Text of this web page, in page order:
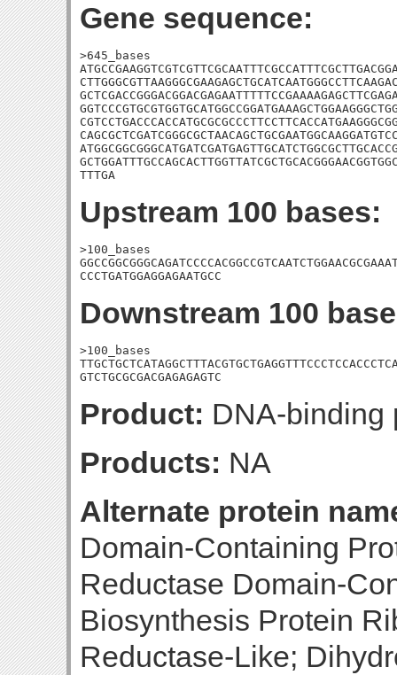
Gene sequence:
>645_bases
TTTGA
Upstream 100 bases:
>100_bases
CCCTGATGGAGGAGAATGCC
Downstream 100
>100_bases
GTCTGCGCGACGAGAGAGTC
Product: DNA-binding
Products: NA
Alternate protein
Domain-Containing
Reductase Domain-
Biosynthesis Protein
Reductase-Like;